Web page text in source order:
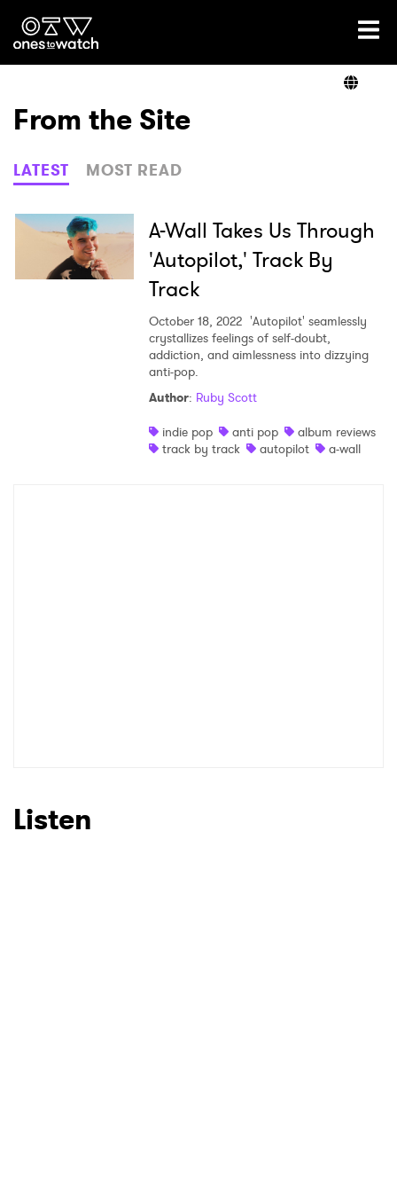
Ones2Watch Home
Genre
Read
From the Site
LATEST MOST READ
A-Wall Takes Us Through
'Autopilot,' Track By
Track
October 18, 2022 'Autopilot' seamlessly
crystallizes feelings of self-doubt,
addiction, and aimlessness into dizzying
anti-pop.
Author: Ruby Scott
indie pop
anti pop
album reviews
track by track
autopilot a-wall
Listen